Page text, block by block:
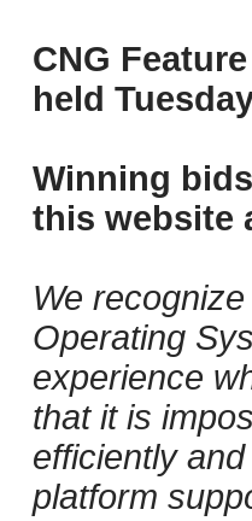
CNG
held
Winning
this website
We
Operating
experience
that it is
efficiently
platform